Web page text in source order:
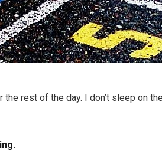
rest of the day. I don’t sleep on